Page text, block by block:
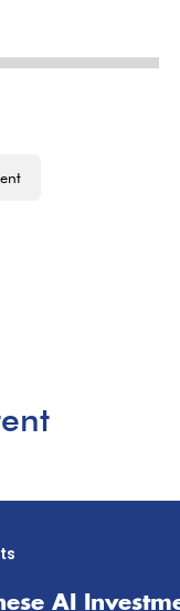
AI